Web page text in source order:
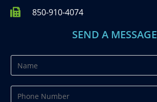
850-910-4074
SEND A MESSAGE
a
m